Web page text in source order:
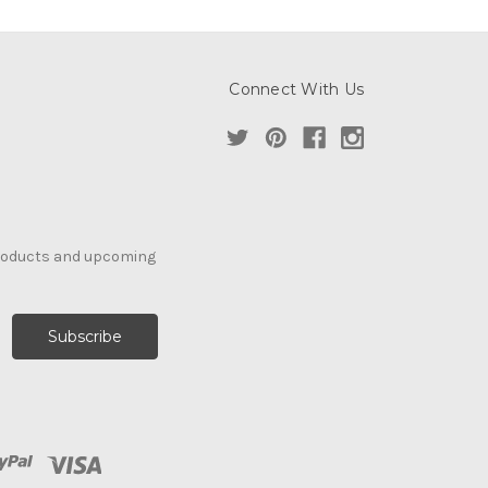
Connect With Us
and upcoming